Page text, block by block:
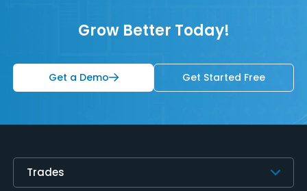
Grow Better Today!
Get a Demo Get Started Free
Trades